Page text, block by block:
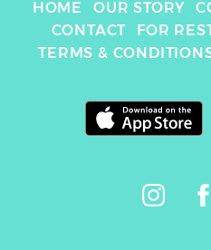
quick order), but the
was ok. I’d
nothing stood out
HOME OUR STORY
CONTACT
FOR
TERMS &